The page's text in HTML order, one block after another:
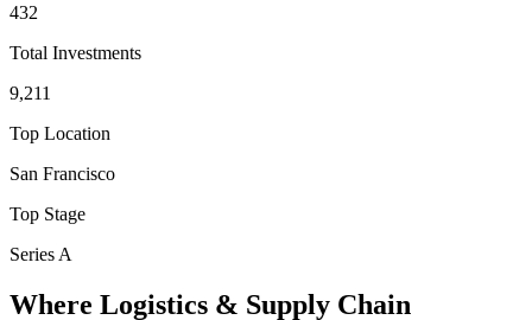
432
Total Investments
9,211
Top Location
San Francisco
Top Stage
Series A
Where Logistics & Supply Chain